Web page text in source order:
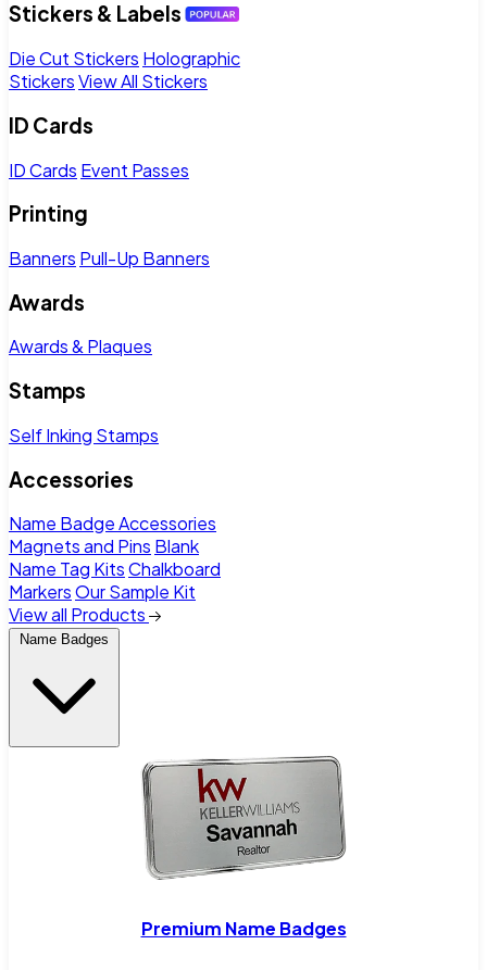
Stickers & Labels
Die Cut Stickers Holographic
StickersView All Stickers
ID Cards
ID Cards Event Passes
Printing
Banners Pull-Up Banners
Awards
Awards & Plaques
Stamps
Self Inking Stamps
Accessories
Name Badge Accessories
Magnets and Pins Blank
Name Tag KitsChalkboard
MarkersOur Sample Kit
View all Products
Name Badges
Premium Name Badges